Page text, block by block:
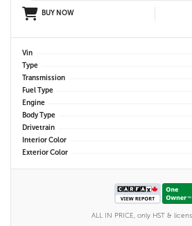
BUY NOW
Vin
Type
Transmission
Fuel Type
Engine
Body Type
Drivetrain
Interior Color
Exterior Color
ALL IN PRICE, only HST &